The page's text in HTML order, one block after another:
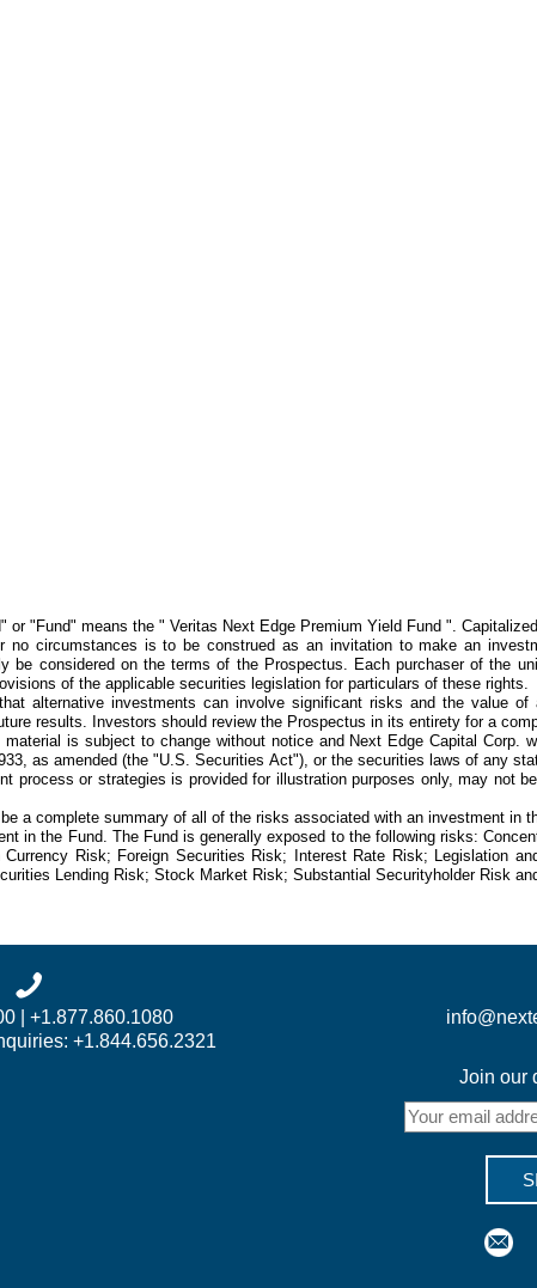
or "Fund" means the " Veritas Next Edge Premium Yield Fund ".
no circumstances is to be construed as an invitation to make an
be considered on the terms of the Prospectus. Each purchaser of the
of the applicable securities legislation for particulars of these rights.
alternative investments can involve significant risks and the value
results. Investors should review the Prospectus in its entirety for a
is subject to change without notice and Next Edge Capital
as amended (the "U.S. Securities Act"), or the securities laws of any
process or strategies is provided for illustration purposes only, may
a complete summary of all of the risks associated with an investment
in the Fund. The Fund is generally exposed to the following risks:
Risk; Foreign Securities Risk; Interest Rate Risk; Legislation
Lending Risk; Stock Market Risk; Substantial Securityholder Risk
| +1.877.860.1080
+1.844.656.2321
Join our